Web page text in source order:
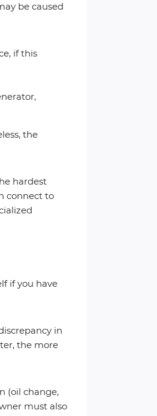
be caused
if this
the
hardest
connect to
if you have
in
the more
(oil change,
must also